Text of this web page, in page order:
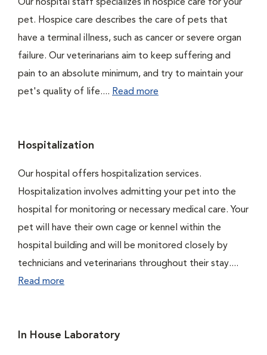
Our hospital staff specializes in hospice care for your
pet. Hospice care describes the care of pets that
have a terminal illness, such as cancer or severe organ
failure. Our veterinarians aim to keep suffering and
pain to an absolute minimum, and try to maintain your
pet's quality of life.... Read more
Hospitalization
Our hospital offers hospitalization services.
Hospitalization involves admitting your pet into the
hospital for monitoring or necessary medical care. Your
pet will have their own cage or kennel within the
hospital building and will be monitored closely by
technicians and veterinarians throughout their stay....
Read more
In House Laboratory